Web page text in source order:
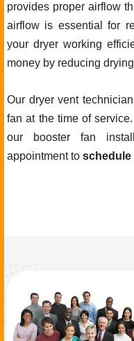
provides proper airflow
airflow is essential for
your dryer working
money by reducing
Our dryer vent
fan at the time of
our booster fan
appointment to schedule